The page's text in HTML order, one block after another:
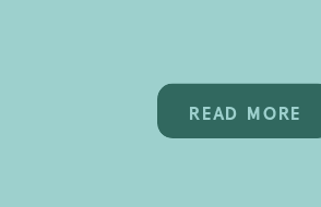
READ MORE